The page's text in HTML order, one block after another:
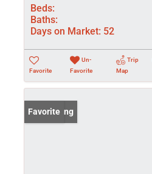
Beds:
Baths:
Days on Market: 52
Favorite
Un-
Favorite
Trip
Map
New Listing
Favorite